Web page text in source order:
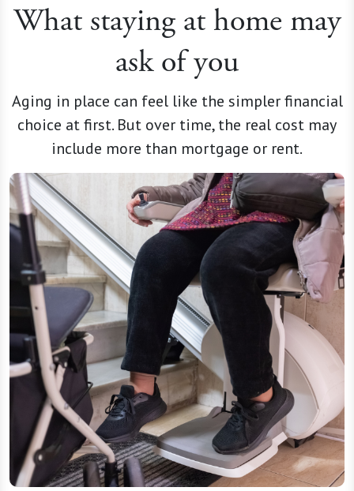
What staying at home may
ask of you
Aging in place can feel like the simpler financial
choice at first. But over time, the real cost may
include more than mortgage or rent.